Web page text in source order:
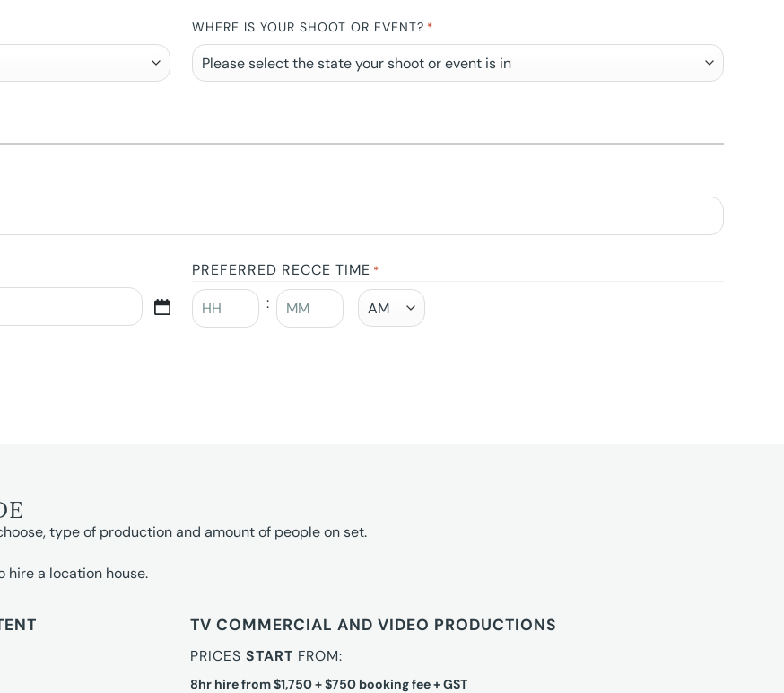
WHERE IS YOUR SHOOT OR EVENT? *
PREFERRED RECCE TIME *
:
type of production and amount of people on set.
hire a location house.
TV COMMERCIAL AND VIDEO PRODUCTIONS
PRICES START FROM:
8hr hire from $1,750 + $750 booking fee + GST